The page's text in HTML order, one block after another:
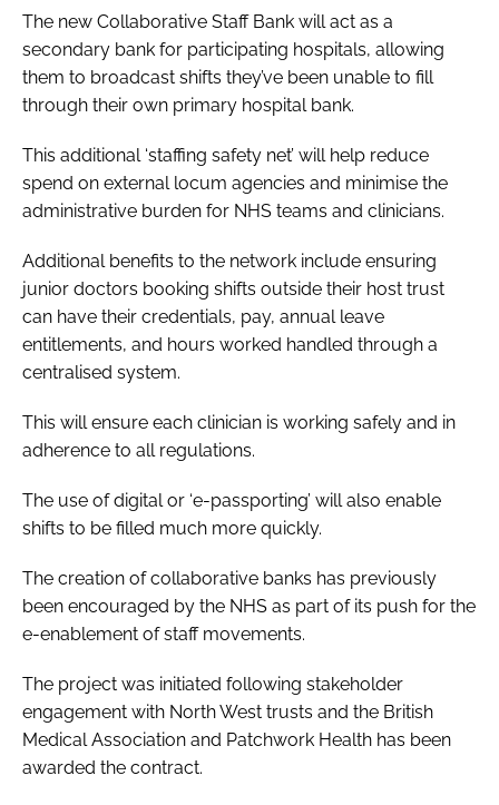
The new Collaborative Staff Bank will act as a
secondary bank for participating hospitals, allowing
them to broadcast shifts they’ve been unable to fill
through their own primary hospital bank.
This additional ‘staffing safety net’ will help reduce
spend on external locum agencies and minimise the
administrative burden for NHS teams and clinicians.
Additional benefits to the network include ensuring
junior doctors booking shifts outside their host trust
can have their credentials, pay, annual leave
entitlements, and hours worked handled through a
centralised system.
This will ensure each clinician is working safely and in
adherence to all regulations.
The use of digital or ‘e-passporting’ will also enable
shifts to be filled much more quickly.
The creation of collaborative banks has previously
been encouraged by the NHS as part of its push for the
e-enablement of staff movements.
The project was initiated following stakeholder
engagement with North West trusts and the British
Medical Association and Patchwork Health has been
awarded the contract.